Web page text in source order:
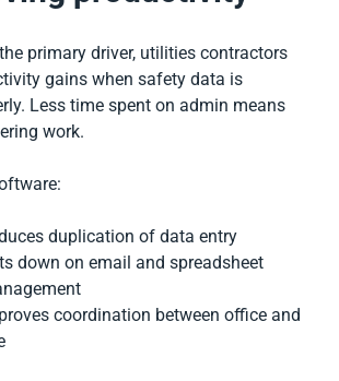
primary driver, utilities contractors
gains when safety data is
Less time spent on admin means
work.
duplication of data entry
down on email and spreadsheet
coordination between office and